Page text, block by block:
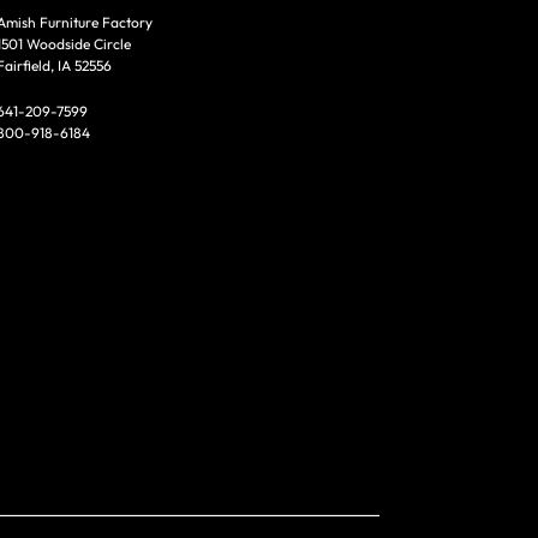
Furniture Factory
Woodside Circle
IA 52556
209-7599
918-6184